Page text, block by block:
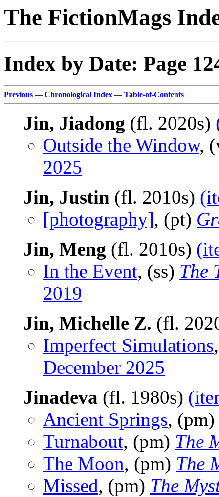
The FictionMags
Index by Date: Page
Previous — Chronological Index — Table-of-Contents
Jin, Jiadong (fl. 2020s)
Outside the Window,
2025
Jin, Justin (fl. 2010s)
[photography], (pt)
Jin, Meng (fl. 2010s)
In the Event, (ss) The
2019
Jin, Michelle Z. (fl.
Imperfect Simulations
December 2025
Jinadeva (fl. 1980s)
Ancient Springs, (pm)
Turnabout, (pm) The
The Moon, (pm) The
Missed, (pm) The